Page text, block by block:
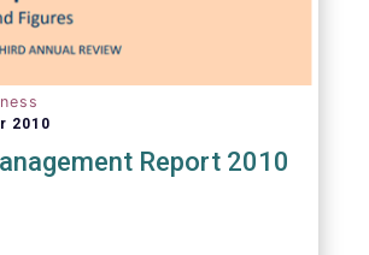
2010
Report 2010